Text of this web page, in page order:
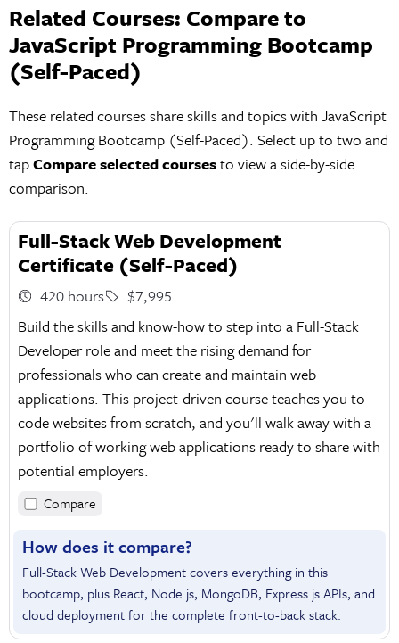
Related Courses: Compare to
JavaScript Programming Bootcamp
(Self-Paced)
These related courses share skills and topics with JavaScript
Programming Bootcamp (Self-Paced). Select up to two and
tapCompare selected coursesto view a side-by-side
comparison.
Full-Stack Web Development
Certificate (Self-Paced)
420 hours
$7,995
Build the skills and know-how to step into a Full-Stack
Developer role and meet the rising demand for
professionals who can create and maintain web
applications. This project-driven course teaches you to
code websites from scratch, and you'll walk away with a
portfolio of working web applications ready to share with
potential employers.
Compare
How does it compare?
Full-Stack Web Development covers everything in this
bootcamp, plus React, Node.js, MongoDB, Express.js APIs, and
cloud deployment for the complete front-to-back stack.